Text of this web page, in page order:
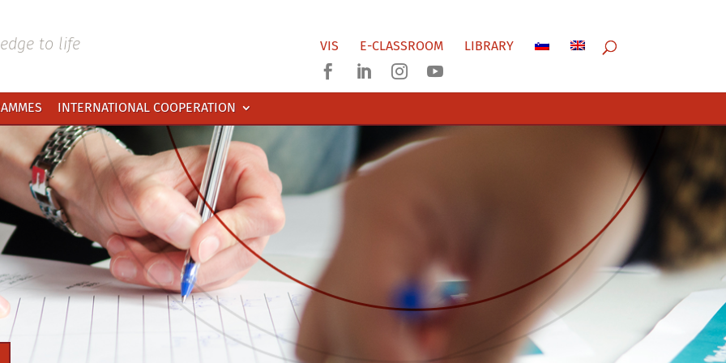
INTERNATIONAL COOPERATION
to life VIS E-CLASSROOM LIBRARY
   